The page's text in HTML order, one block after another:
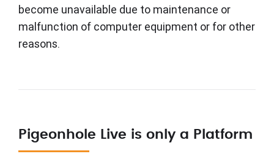
become unavailable due to maintenance or
malfunction of computer equipment or for other
reasons.
Pigeonhole Live is only a Platform